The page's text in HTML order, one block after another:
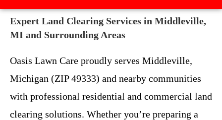
Expert Land Clearing Services in Middleville,
MI and Surrounding Areas
Oasis Lawn Care proudly serves Middleville,
Michigan (ZIP 49333) and nearby communities
with professional residential and commercial land
clearing solutions. Whether you’re preparing a